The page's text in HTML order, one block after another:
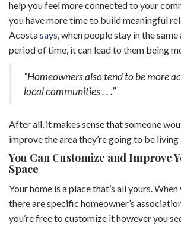
help you feel more connected to your
you have more time to build meaningful
Acostasays , when people stay in the
period of time, it can lead to them being
“Homeowners also tend to be more
local communities . . .”
After all, it makes sense that someone
improve the area they’re going to be living
You Can Customize and Improve
Space
Your home is a place that’s all yours.
there are specific homeowner’s
you’re free to customize it however you